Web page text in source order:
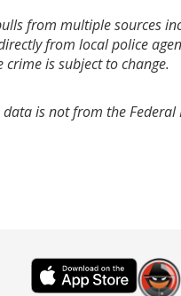
from multiple sources
from local police
crime is subject to change.
data is not from the